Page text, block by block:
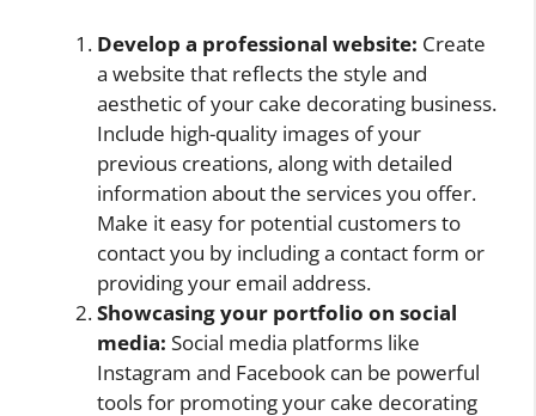
Develop a professional website: Create
a website that reflects the style and
aesthetic of your cake decorating business.
Include high-quality images of your
previous creations, along with detailed
information about the services you offer.
Make it easy for potential customers to
contact you by including a contact form or
providing your email address.
Showcasing your portfolio on social
media: Social media platforms like
Instagram and Facebook can be powerful
tools for promoting your cake decorating